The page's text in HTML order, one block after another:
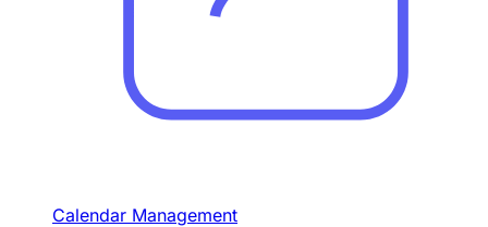
Calendar Management